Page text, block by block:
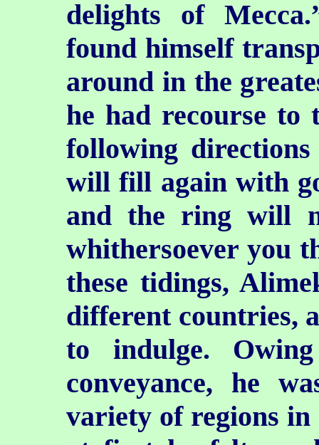
delights of
found himself
around in the
he had recourse to
following
will fill again with
and the ring will
whithersoever you
these tidings,
different countries,
to indulge.
conveyance, he
variety of regions in